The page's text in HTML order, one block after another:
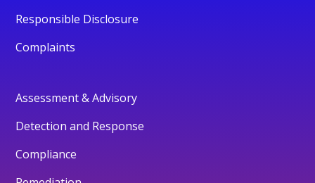
Responsible Disclosure
Complaints
Assessment & Advisory
Detection and Response
Compliance